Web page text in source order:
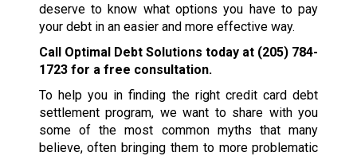
deserve to know what options you have to pay
your debt in an easier and more effective way.
Call Optimal Debt Solutions today at (205) 784-
1723for a free consultation.
To help you in finding the right credit card debt
settlement program, we want to share with you
some of the most common myths that many
believe, often bringing them to more problematic